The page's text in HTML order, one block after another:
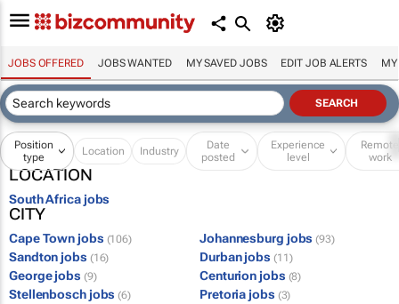
JOBS OFFERED JOBS WANTED MY SAVED JOBS EDIT JOB ALERTS MY
Position
type
Location Industry
Date
posted
Experience
level
Remote
work
LOCATION
South Africa jobs
CITY
Cape Town jobs (106) Johannesburg jobs (93)
Sandton jobs (16) Durban jobs (11)
George jobs (9) Centurion jobs (8)
Stellenbosch jobs (6) Pretoria jobs (3)